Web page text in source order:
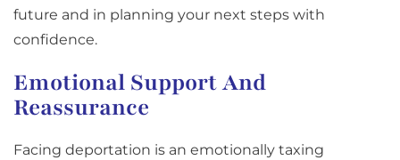
future and in planning your next steps with
confidence.
Emotional Support And
Reassurance
Facing deportation is an emotionally taxing